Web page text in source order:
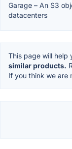
Garage – An S3
datacenters
This page will help
similar products.
If you think we are